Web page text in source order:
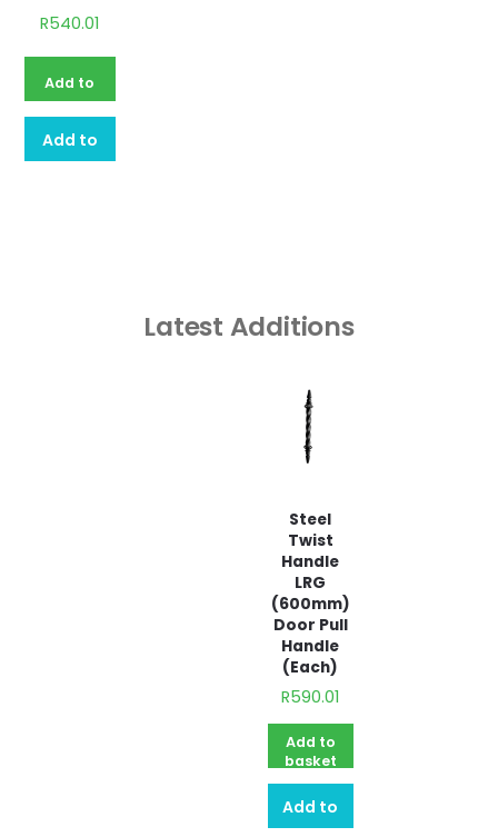
R540.01
Add to
basket
Add to
Latest Additions
Steel
Twist
Handle
LRG
(600mm)
Door Pull
Handle
(Each)
R590.01
Add to
basket
Add to